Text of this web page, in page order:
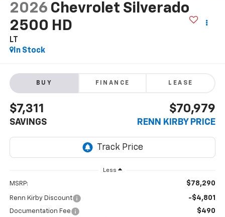
2026 Chevrolet Silverado
2500 HD
LT
In Stock
BUY FINANCE LEASE
$7,311
SAVINGS
$70,979
RENN KIRBY PRICE
Less
MSRP: $78,290
Renn Kirby Discount -$4,801
Documentation Fee $490